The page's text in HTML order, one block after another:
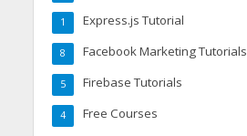
Express.js Tutorial
1
Facebook Marketing Tutorials
8
Firebase Tutorials
5
Free Courses
4